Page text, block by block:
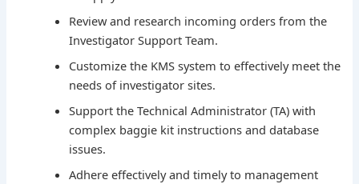
Review and research incoming orders from the
Investigator Support Team.
Customize the KMS system to effectively meet the
needs of investigator sites.
Support the Technical Administrator (TA) with
complex baggie kit instructions and database
issues.
Adhere effectively and timely to management